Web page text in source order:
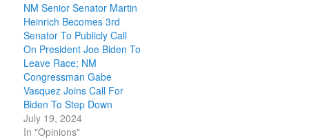
NM Senior Senator Martin
Heinrich Becomes 3rd
Senator To Publicly Call
On President Joe Biden To
Leave Race; NM
Congressman Gabe
Vasquez Joins Call For
Biden To Step Down
July 19, 2024
In "Opinions"